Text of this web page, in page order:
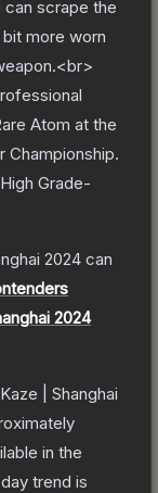
scrape the
more worn
Atom at the
Championship.
High Grade-
2024 can
2024
| Shanghai
in the
trend is